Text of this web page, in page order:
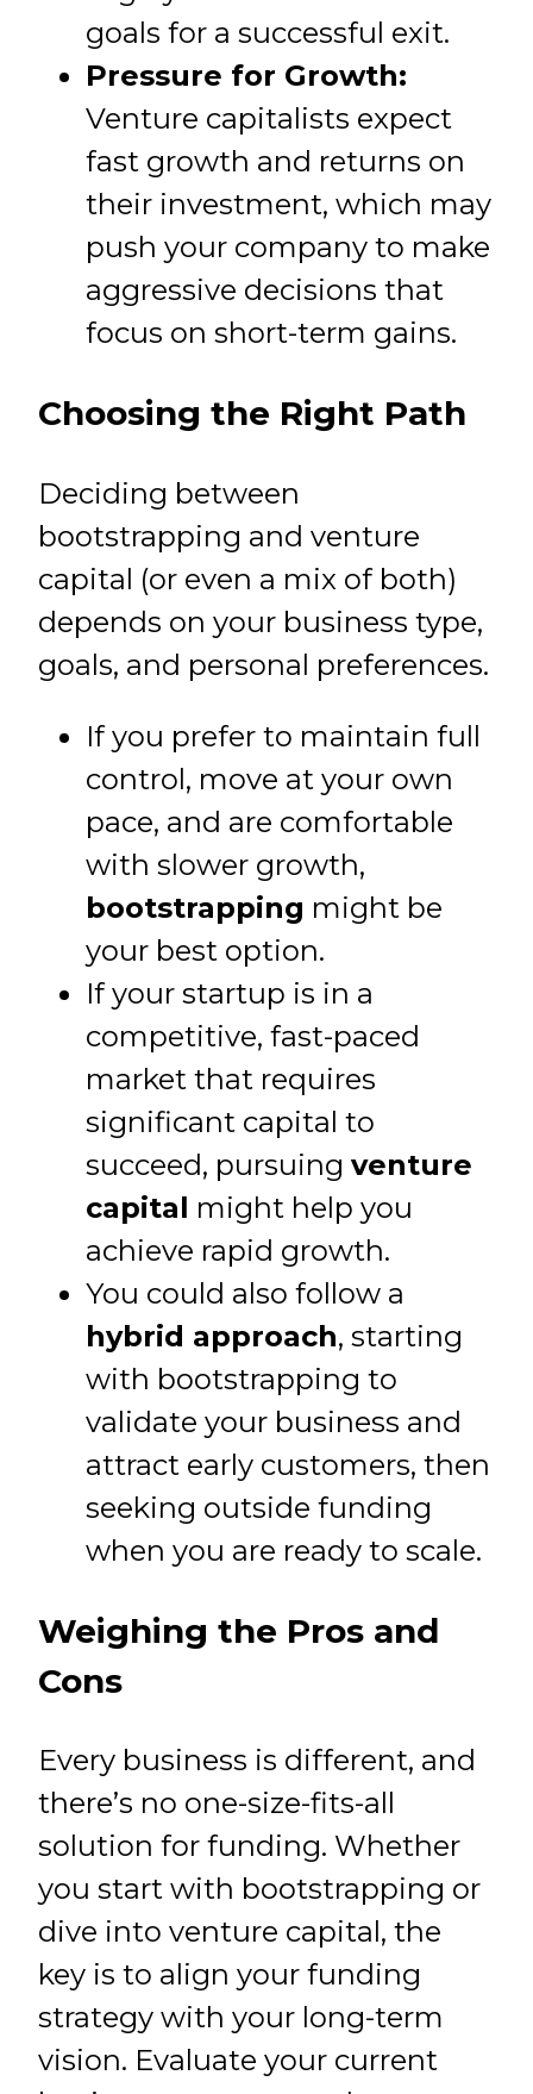
goals for a successful exit.
Pressure for Growth:
Venture capitalists expect
fast growth and returns on
their investment, which may
push your company to make
aggressive decisions that
focus on short-term gains.
Choosing the Right Path
Deciding between
bootstrapping and venture
capital (or even a mix of both)
depends on your business type,
goals, and personal preferences.
If you prefer to maintain full
control, move at your own
pace, and are comfortable
with slower growth,
bootstrapping might be
your best option.
If your startup is in a
competitive, fast-paced
market that requires
significant capital to
succeed, pursuing venture
capital might help you
achieve rapid growth.
You could also follow a
hybrid approach, starting
with bootstrapping to
validate your business and
attract early customers, then
seeking outside funding
when you are ready to scale.
Weighing the Pros and
Cons
Every business is different, and
there’s no one-size-fits-all
solution for funding. Whether
you start with bootstrapping or
dive into venture capital, the
key is to align your funding
strategy with your long-term
vision. Evaluate your current